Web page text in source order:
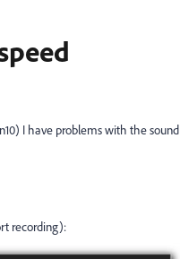
I have problems with the sound
recording):